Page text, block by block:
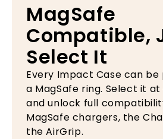
MagSafe
Compatible,
Select It
Every Impact Case can
a MagSafe ring. Select it
and unlock full
MagSafe chargers, the
the AirGrip.